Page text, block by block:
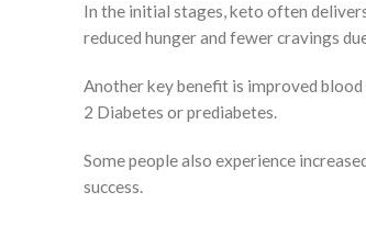
In the initial stages, keto often
reduced hunger and fewer cravings
Another key benefit is improved
2 Diabetes or prediabetes.
Some people also experience
success.